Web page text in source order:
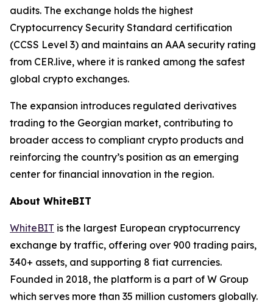
audits. The exchange holds the highest
Cryptocurrency Security Standard certification
(CCSS Level 3) and maintains an AAA security rating
from CER.live, where it is ranked among the safest
global crypto exchanges.
The expansion introduces regulated derivatives
trading to the Georgian market, contributing to
broader access to compliant crypto products and
reinforcing the country’s position as an emerging
center for financial innovation in the region.
About WhiteBIT
WhiteBIT is the largest European cryptocurrency
exchange by traffic, offering over 900 trading pairs,
340+ assets, and supporting 8 fiat currencies.
Founded in 2018, the platform is a part of W Group
which serves more than 35 million customers globally.